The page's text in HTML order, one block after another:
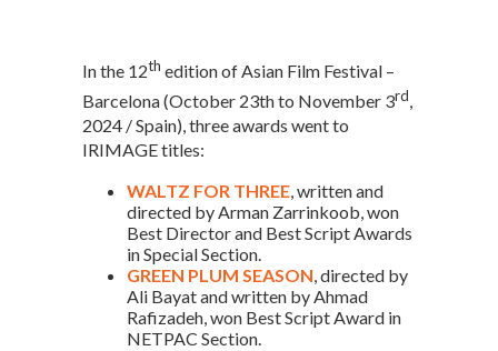
In the 12th edition of Asian Film Festival –
Barcelona (October 23th to November 3rd,
2024 / Spain), three awards went to
IRIMAGE titles:
WALTZ FOR THREE, written and
directed by Arman Zarrinkoob, won
Best Director and Best Script Awards
in Special Section.
GREEN PLUM SEASON, directed by
Ali Bayat and written by Ahmad
Rafizadeh, won Best Script Award in
NETPAC Section.